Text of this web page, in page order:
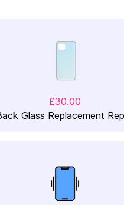
£30.00
Glass Replacement